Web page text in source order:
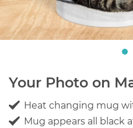
Your Photo on
Heat changing mug
Mug appears all black